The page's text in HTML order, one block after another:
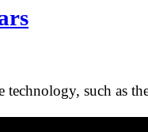
such as